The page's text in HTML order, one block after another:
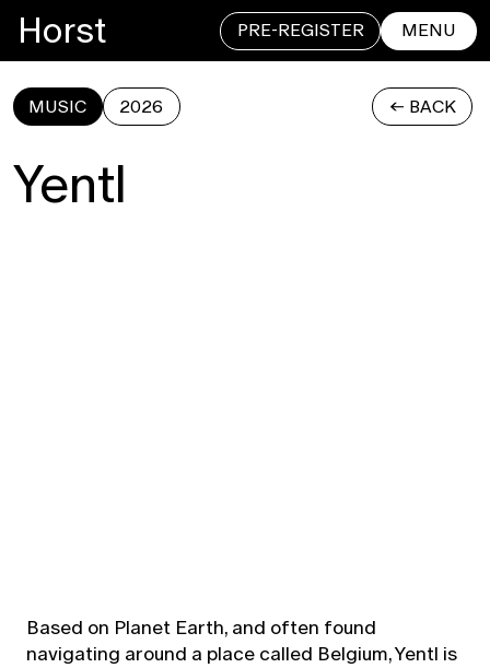
Horst PRE-REGISTER MENU
MUSIC 2026 <- BACK
Yentl
Based on Planet Earth, and often found
navigating around a place called Belgium, Yentl is